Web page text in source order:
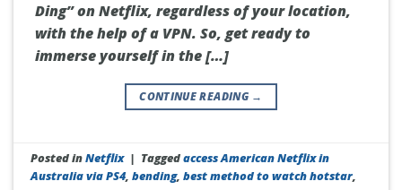
Ding” on Netflix, regardless of your location,
with the help of a VPN. So, get ready to
immerse yourself in the […]
CONTINUE READING →
Posted inNetflix | Taggedaccess American Netflix in
Australia via PS4,bending,best method to watch hotstar,